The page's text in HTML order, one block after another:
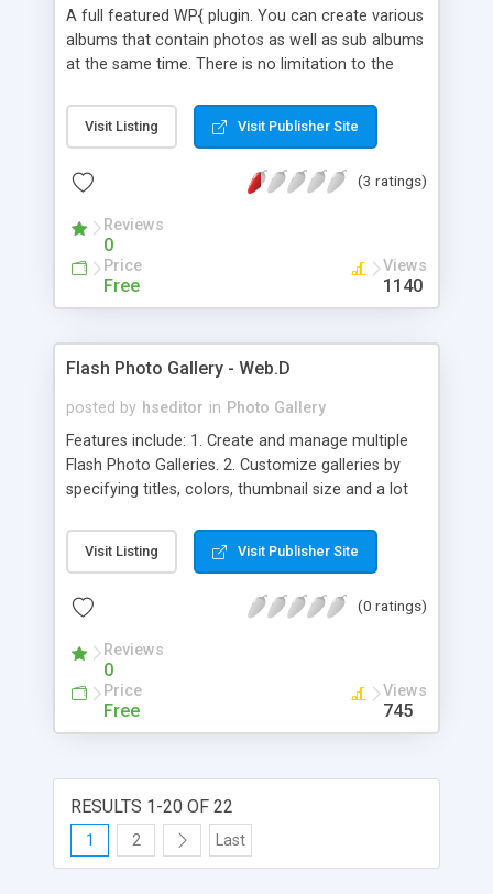
A full featured WP{ plugin. You can create various
albums that contain photos as well as sub albums
at the same time. There is no limitation to the
limitation to the nesting depth of sub-albums and
you have full control over the display sizes of the
ordered and you can specify the way the photos
wide as well as an per album basis. All this and
many more features.
Visit Listing Visit Publisher Site
(3 ratings)
Reviews
0
Price
Free
Views
1140
Flash Photo Gallery - Web.D
posted by hseditor in Photo Gallery
Features include: 1. Create and manage multiple
Flash Photo Galleries. 2. Customize galleries by
specifying titles, colors, thumbnail size and a lot
media uploader (media-upload.php) to add photos
to. 4. Multiple photo galleries can be added in any
SWFObject
embedding swf 6. Compatible with WordPress MU.
Visit Listing Visit Publisher Site
(0 ratings)
Reviews
0
Price
Free
Views
745
RESULTS 1-20 OF 22
1 2 Last